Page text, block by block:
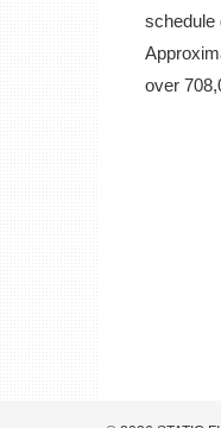
schedule
over